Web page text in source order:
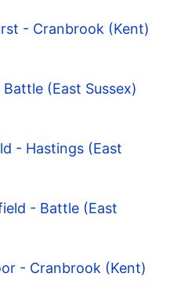
- Cranbrook (Kent)
(East Sussex)
- Hastings (East
- Battle (East
- Cranbrook (Kent)